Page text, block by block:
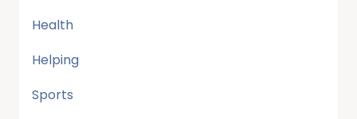
Health
Helping
Sports